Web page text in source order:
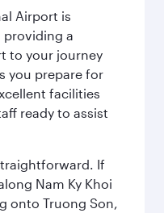
Airport is
providing a
to your journey
you prepare for
facilities
ready to assist
If
Nam Ky Khoi
onto Truong Son,